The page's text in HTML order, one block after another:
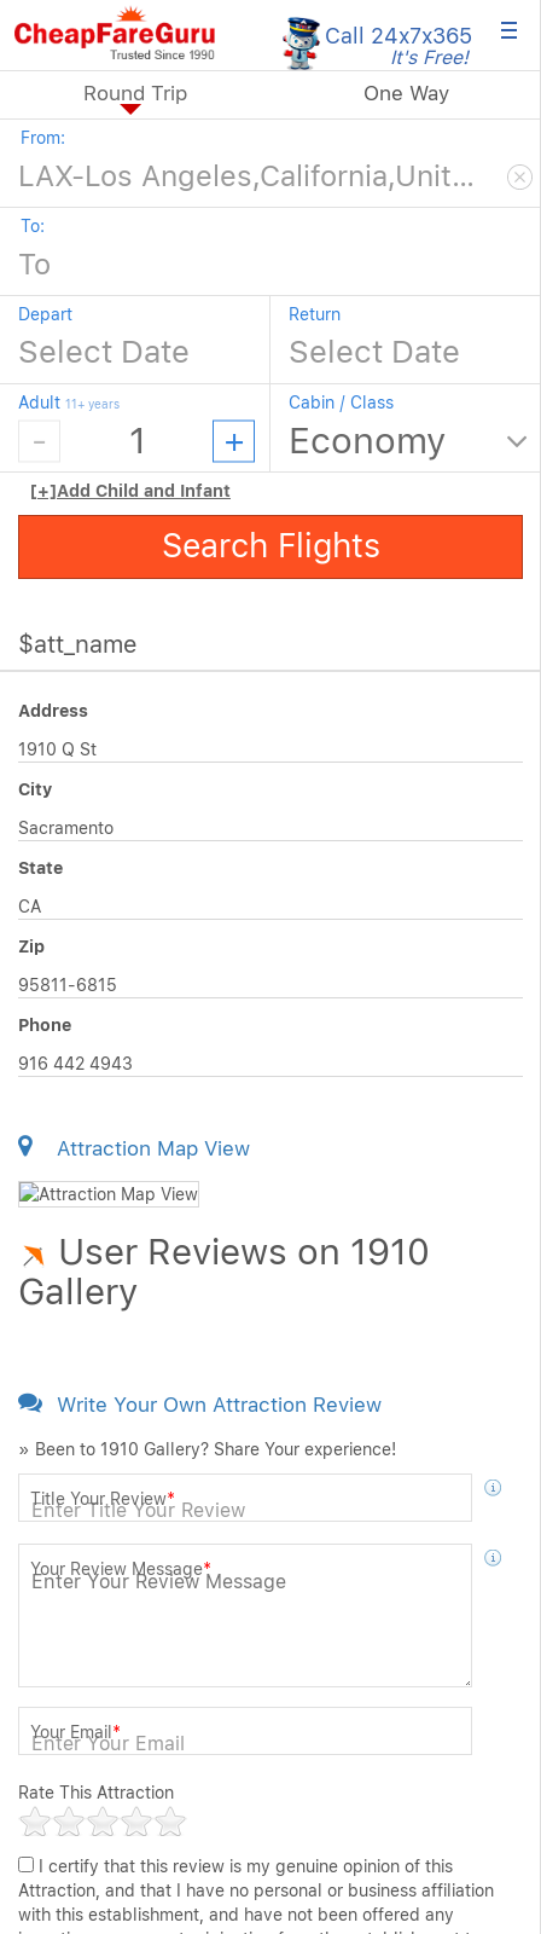
Call 24x7x365
It's Free! ×
Round Trip One Way
From:
To:
Depart Return
Adult 11+ years Cabin / Class
[+]Add Child and Infant
Search Flights
$att_name
Address
1910 Q St
City
Sacramento
State
CA
Zip
95811-6815
Phone
916 442 4943
Attraction Map View
User Reviews on 1910
Gallery
Write Your Own Attraction Review
» Been to 1910 Gallery? Share Your experience!
Title Your Review*
Your Review Message*
Your Email *
Rate This Attraction
I certify that this review is my genuine opinion of this
Attraction, and that I have no personal or business affiliation
with this establishment, and have not been offered any